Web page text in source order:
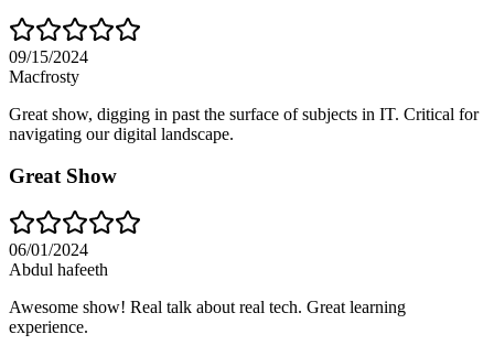
09/15/2024
Macfrosty
Great show, digging in past the surface of subjects in IT. Critical for
navigating our digital landscape.
Great Show
06/01/2024
Abdul hafeeth
Awesome show! Real talk about real tech. Great learning
experience.